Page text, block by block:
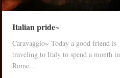
Italian pride~
Caravaggio~ Today a good friend is
traveling to Italy to spend a month in
Rome...